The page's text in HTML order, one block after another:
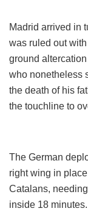
Madrid arrived in
was ruled out
ground
who nonetheless
the death of his
the touchline to
The German
right wing in
Catalans,
inside 18